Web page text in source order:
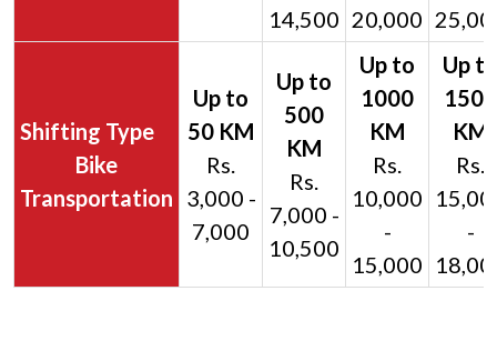
14,500 20,000
Bike
Transportation
Rs.
3,000 -
7,000
Rs.
7,000 -
10,500
Rs.
10,000
-
15,000
Rs.
-